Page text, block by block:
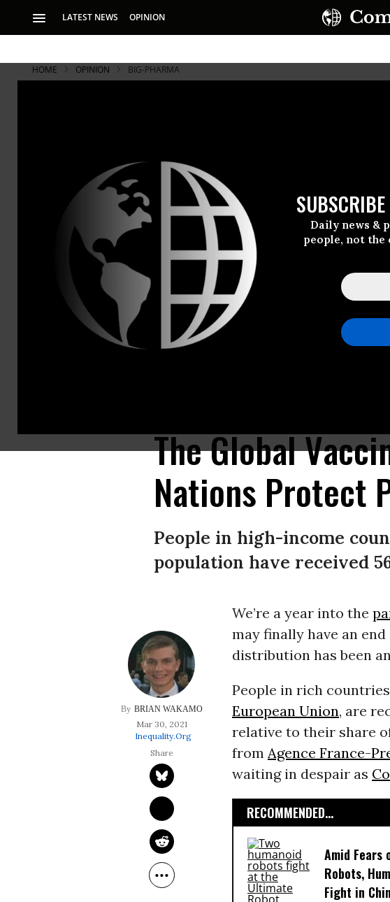
LATEST NEWS OPINION
SUBSCRIBE
Daily news &
people, not
HOME OPINION BIG-PHARMA
A coalition of health justice advocates gathered outside Pfizer’s headquarters in
distribution and help end the pandemic everywhere by supporting the waiver of the World
The Global
Nations Protect
People in high-income
population have received
BRIAN WAKAMO
Mar 30, 2021
Inequality.org
We’re a year into the
may finally have an
distribution has been
People in rich
European Union, are
relative to their share
from Agence France-
waiting in despair as
RECOMMENDED...
Amid Fears
Robots,
Fight in